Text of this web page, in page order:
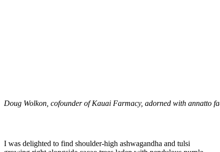
Doug Wolkon, cofounder of Kauai Farmacy, adorned with annatto
I was delighted to find shoulder-high ashwagandha and tulsi